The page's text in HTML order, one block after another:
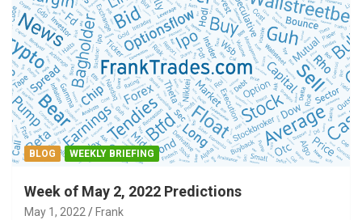
BLOG WEEKLY BRIEFING
Week of May 2, 2022 Predictions
May 1, 2022 Frank